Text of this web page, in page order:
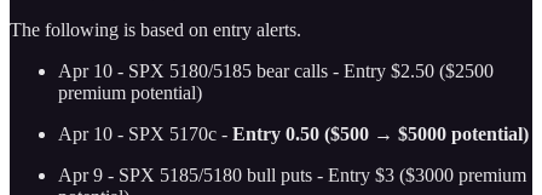
The following is based on entry alerts.
Apr 10 - SPX 5180/5185 bear calls - Entry $2.50 ($2500
premium potential)
Apr 10 - SPX 5170c - Entry 0.50 ($500 → $5000 potential)
Apr 9 - SPX 5185/5180 bull puts - Entry $3 ($3000 premium